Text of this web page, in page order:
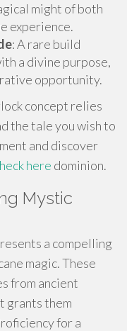
might of both
experience.
: A rare build
a divine purpose,
opportunity.
concept relies
the tale you wish to
and discover
here dominion.
Mystic
a compelling
magic. These
from ancient
grants them
for a